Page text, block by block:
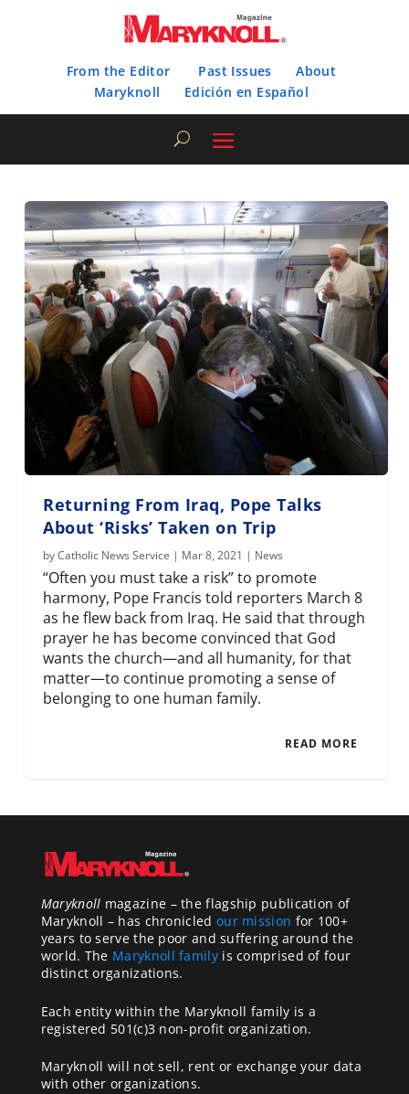
From the Editor Past Issues
About
Maryknoll
Edición en Español
Returning From Iraq, Pope Talks
About ‘Risks’ Taken on Trip
byCatholic News Service | Mar 8, 2021 | News
“Often you must take a risk” to promote
harmony, Pope Francis told reporters March 8
as he flew back from Iraq. He said that through
prayer he has become convinced that God
wants the church—and all humanity, for that
matter—to continue promoting a sense of
belonging to one human family.
READ MORE
Maryknoll magazine – the flagship publication of
Maryknoll – has chronicled our mission for 100+
years to serve the poor and suffering around the
world. The Maryknoll familyis comprised of four
distinct organizations.
Each entity within the Maryknoll family is a
registered 501(c)3 non-profit organization.
Maryknoll will not sell, rent or exchange your data
with other organizations.